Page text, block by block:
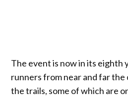
The event is now in its eighth
runners from near and far
the trails, some of which are